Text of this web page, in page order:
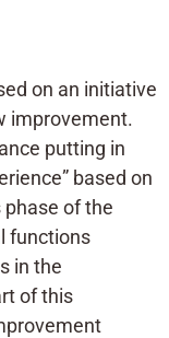
on an initiative
improvement.
putting in
based on
phase of the
functions
in the
of this